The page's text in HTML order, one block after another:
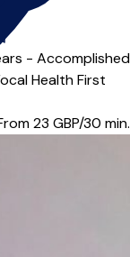
- Accomplished
Health First
23 GBP/30 min.